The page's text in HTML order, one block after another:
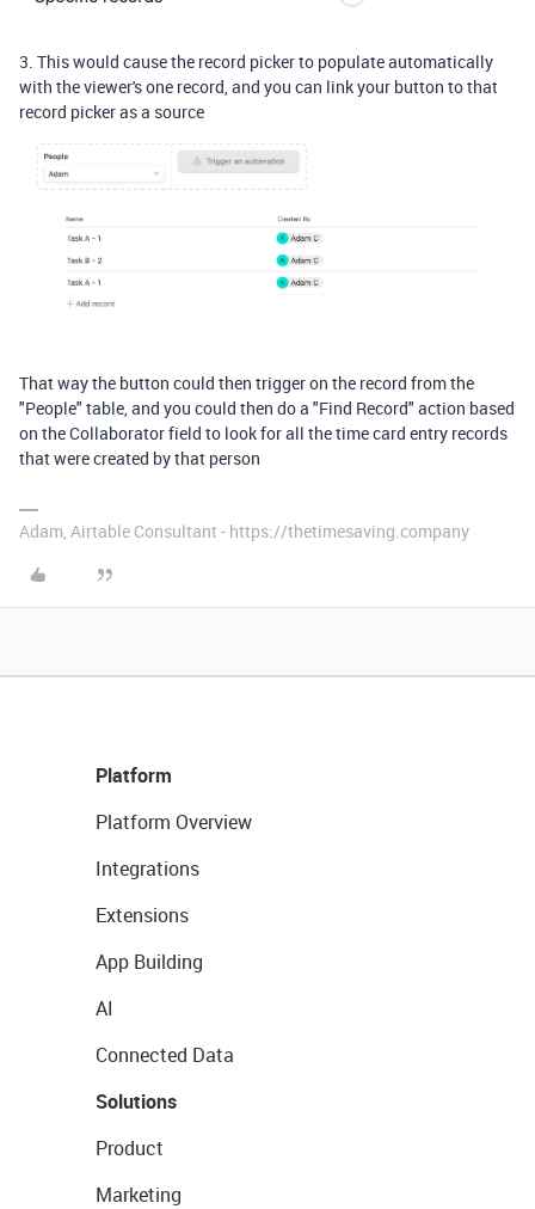
3. This would cause the record picker to populate automatically
with the viewer's one record, and you can link your button to that
record picker as a source
That way the button could then trigger on the record from the
"People" table, and you could then do a "Find Record" action based
on the Collaborator field to look for all the time card entry records
that were created by that person
Adam, Airtable Consultant - https://thetimesaving.company
Platform
Platform Overview
Integrations
Extensions
App Building
AI
Connected Data
Solutions
Product
Marketing